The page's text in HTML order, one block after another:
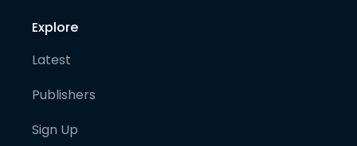
Explore
Latest
Publishers
Sign Up